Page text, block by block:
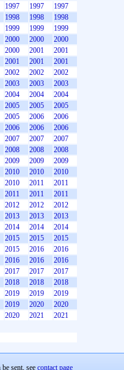
1997 1997
1997
1998 1998
1998
1999 1999
1999
2000 2000
2000
2000 2001
2001
2001 2001
2001
2002 2002
2002
2003 2003
2003
2004 2004
2004
2005 2005
2005
2005 2006
2006
2006 2006
2006
2007 2007
2007
2008 2008
2008
2009 2009
2009
2010 2010
2010
2010 2011
2011
2011 2011
2011
2012 2012
2012
2013 2013
2013
2014 2014
2014
2015 2015
2015
2015 2016
2016
2016 2016
2016
2017 2017
2017
2018 2018
2018
2019 2019
2019
2019 2020
2020
2020 2021
2021
sent, see contact page